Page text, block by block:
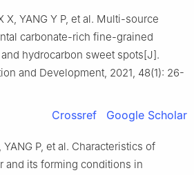
X, YANG Y P, et al. Multi-source
carbonate-rich fine-grained
hydrocarbon sweet spots[J].
and Development, 2021, 48(1): 26-
Crossref Google Scholar
YANG P, et al. Characteristics of
and its forming conditions in